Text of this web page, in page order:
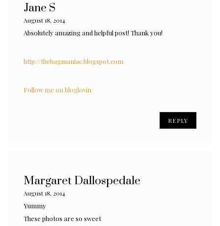
Jane S
August 18, 2014
Absolutely amazing and helpful post! Thank you!
http://thebagmaniac.blogspot.com
Follow me on bloglovin
REPLY
Margaret Dallospedale
August 18, 2014
Yummy
These photos are so sweet